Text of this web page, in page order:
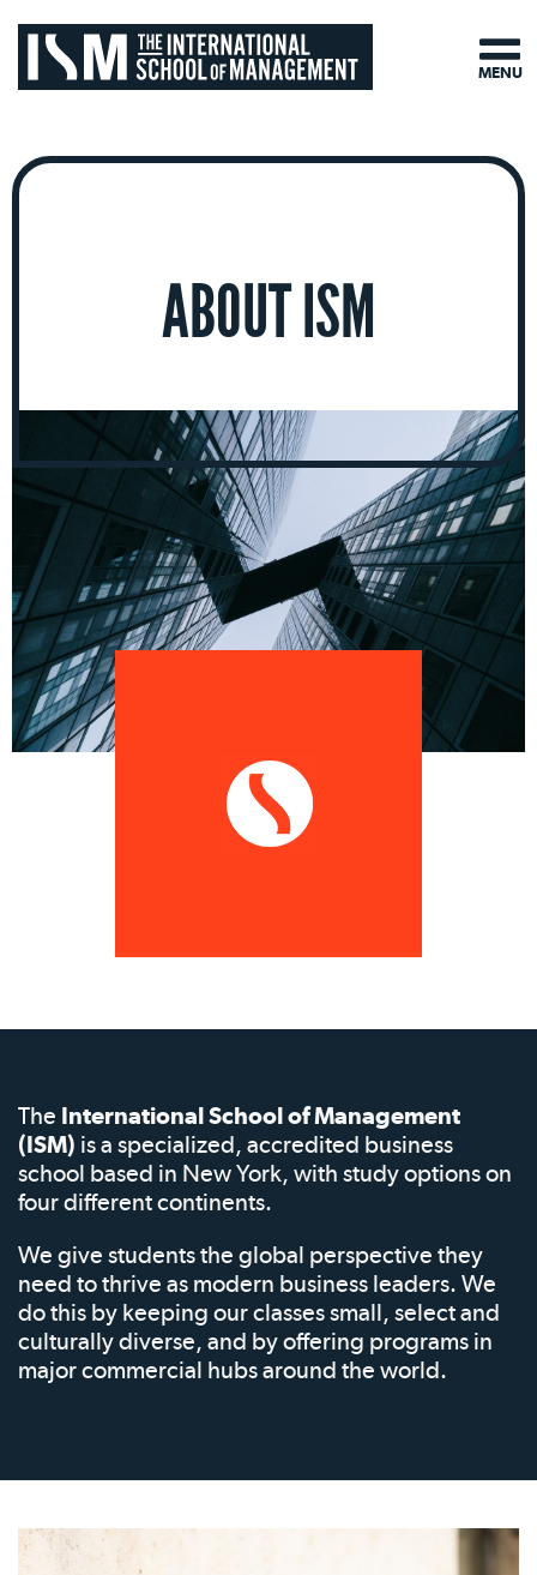
ABOUT ISM
The International School of Management
(ISM) is a specialized, accredited business
school based in New York, with study options on
four different continents.
We give students the global perspective they
need to thrive as modern business leaders. We
do this by keeping our classes small, select and
culturally diverse, and by offering programs in
major commercial hubs around the world.
MENU